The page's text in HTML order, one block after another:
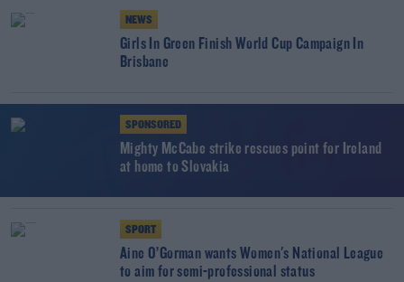
NEWS
Girls In Green Finish World Cup Campaign In
Brisbane
SPONSORED
Mighty McCabe strike rescues point for Ireland
at home to Slovakia
SPORT
Áine O’Gorman wants Women's National League
to aim for semi-professional status